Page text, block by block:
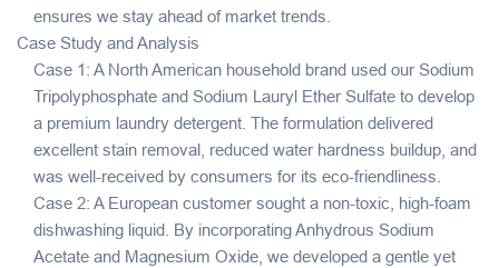
ensures we stay ahead of market trends.
Case Study and Analysis
Case 1: A North American household brand used our Sodium
Tripolyphosphate and Sodium Lauryl Ether Sulfate to develop
a premium laundry detergent. The formulation delivered
excellent stain removal, reduced water hardness buildup, and
was well-received by consumers for its eco-friendliness.
Case 2: A European customer sought a non-toxic, high-foam
dishwashing liquid. By incorporating Anhydrous Sodium
Acetate and Magnesium Oxide, we developed a gentle yet